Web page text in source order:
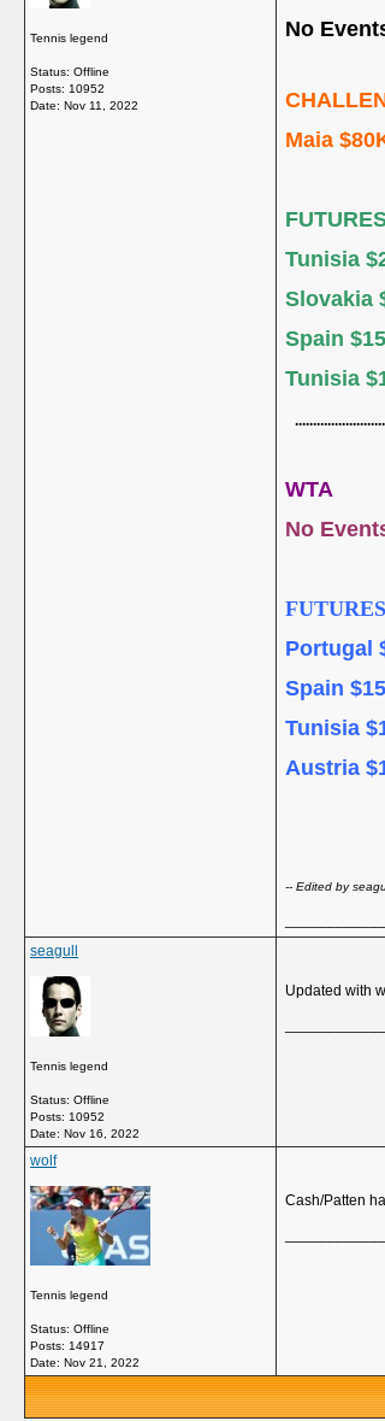
Tennis legend
Status: Offline
Posts: 10952
Date: Nov 11, 2022
No
Maia
Tunisia
Slovakia
Spain
Tunisia
WTA
No
FUTURES
Portugal
Spain
Tunisia
Austria
-- Edited by
seagull
Tennis legend
Status: Offline
Posts: 10952
Date: Nov 16, 2022
Updated with
wolf
Tennis legend
Status: Offline
Posts: 14917
Date: Nov 21, 2022
Cash/Patten